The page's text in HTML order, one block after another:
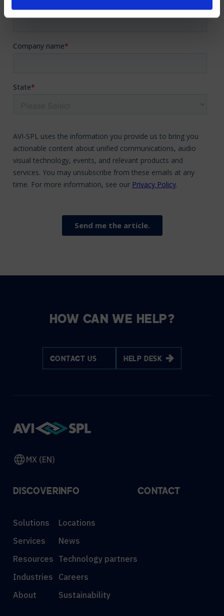
HOW CAN WE HELP?
CONTACT US HELP DESK
MX (EN)
DISCOVER
Solutions
Services
Resources
Industries
About
INFO
Locations
News
Technology partners
Careers
Sustainability
CONTACT